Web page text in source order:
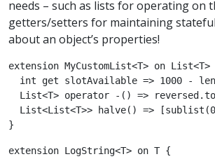
needs – such as lists for operating on
getters/setters for maintaining
about an object’s properties!
extension MyCustomList<T> on
int get slotAvailable => 1000 -
List<T> operator -() =>
List<List<T>> halve() =>
}
extension LogString<T> on T {